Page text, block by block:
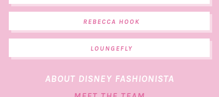
REBECCA HOOK
LOUNGEFLY
ABOUT DISNEY FASHIONISTA